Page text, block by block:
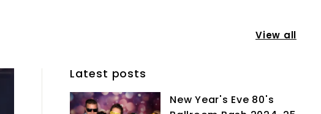
View all
Latest posts
New Year's Eve 80's